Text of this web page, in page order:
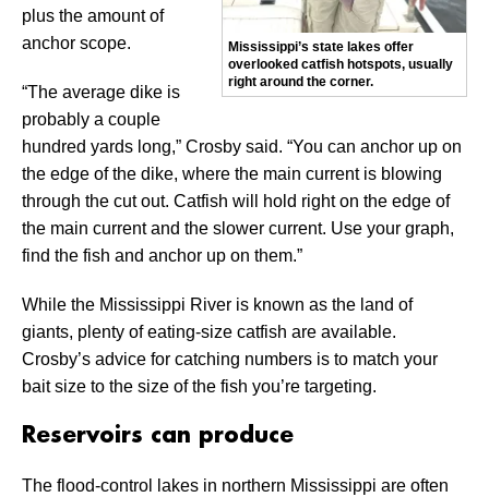
Mississippi’s state lakes offer
overlooked catfish hotspots, usually
right around the corner.
plus the amount of
anchor scope.
“The average dike is
probably a couple
hundred yards long,” Crosby said. “You can anchor up on
the edge of the dike, where the main current is blowing
through the cut out. Catfish will hold right on the edge of
the main current and the slower current. Use your graph,
find the fish and anchor up on them.”
While the Mississippi River is known as the land of
giants, plenty of eating-size catfish are available.
Crosby’s advice for catching numbers is to match your
bait size to the size of the fish you’re targeting.
Reservoirs can produce
The flood-control lakes in northern Mississippi are often